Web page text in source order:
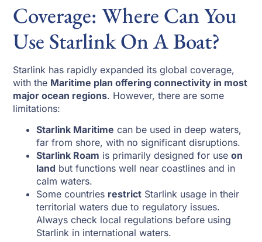
Coverage: Where Can You
Use Starlink On A Boat?
Starlink has rapidly expanded its global coverage,
with the Maritime plan offering connectivity in most
major ocean regions. However, there are some
limitations:
Starlink Maritime can be used in deep waters,
far from shore, with no significant disruptions.
Starlink Roam is primarily designed for useon
land but functions well near coastlines and in
calm waters.
Some countries restrict Starlink usage in their
territorial waters due to regulatory issues.
Always check local regulations before using
Starlink in international waters.